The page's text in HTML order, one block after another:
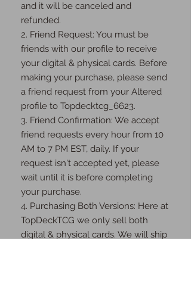
and it will be canceled and
refunded.
2. Friend Request: You must be
friends with our profile to receive
your digital & physical cards. Before
making your purchase, please send
a friend request from your Altered
profile to Topdecktcg_6623.
3. Friend Confirmation: We accept
friend requests every hour from 10
AM to 7 PM EST, daily. If your
request isn't accepted yet, please
wait until it is before completing
your purchase.
4. Purchasing Both Versions: Here at
TopDeckTCG we only sell both
digital & physical cards. We will ship